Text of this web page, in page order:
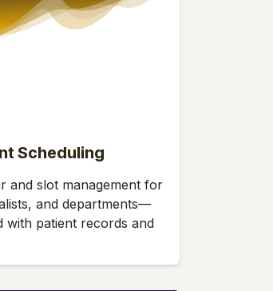
Scheduling
and slot management for
and departments—
with patient records and